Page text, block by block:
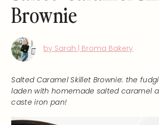
Brownie
by Sarah | Broma Bakery
Salted Caramel Skillet Brownie: the
laden with homemade salted caramel
caste iron pan!